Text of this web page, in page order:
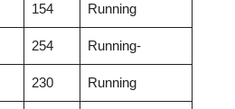
154 Running
254 Running-
230 Running